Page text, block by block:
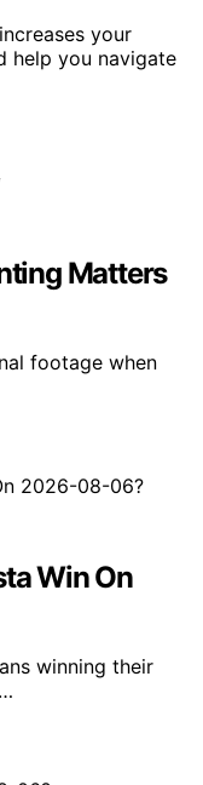
your
help you navigate
Matters
footage when
Win On
winning their